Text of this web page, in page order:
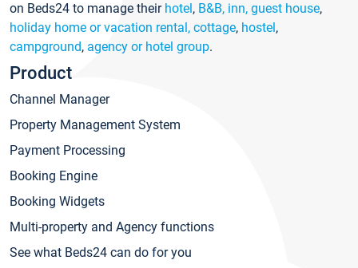
on Beds24 to manage their hotel, B&B, inn, guest house,
holiday home or vacation rental, cottage, hostel,
campground, agency or hotel group.
Product
Channel Manager
Property Management System
Payment Processing
Booking Engine
Booking Widgets
Multi-property and Agency functions
See what Beds24 can do for you